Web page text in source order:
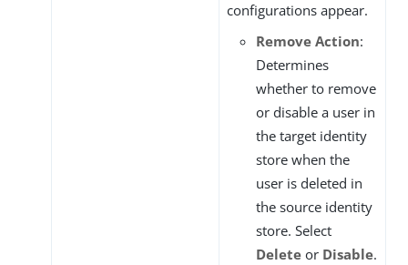
configurations appear.
Remove Action:
Determines
whether to remove
or disable a user in
the target identity
store when the
user is deleted in
the source identity
store. Select
Delete or Disable.